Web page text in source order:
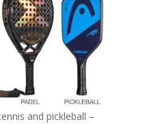
and pickleball –